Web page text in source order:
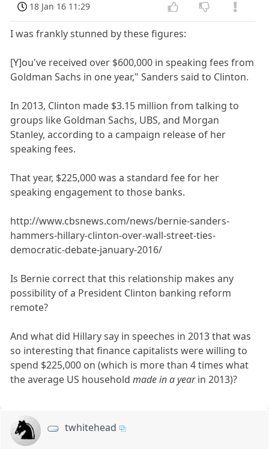
18 Jan 16 11:29
I was frankly stunned by these figures:
[Y]ou've received over $600,000 in speaking fees from
Goldman Sachs in one year," Sanders said to Clinton.
In 2013, Clinton made $3.15 million from talking to
groups like Goldman Sachs, UBS, and Morgan
Stanley, according to a campaign release of her
speaking fees.
That year, $225,000 was a standard fee for her
speaking engagement to those banks.
http://www.cbsnews.com/news/bernie-sanders-
hammers-hillary-clinton-over-wall-street-ties-
democratic-debate-january-2016/
Is Bernie correct that this relationship makes any
possibility of a President Clinton banking reform
remote?
And what did Hillary say in speeches in 2013 that was
so interesting that finance capitalists were willing to
spend $225,000 on (which is more than 4 times what
the average US householdmade in a yearin 2013)?
twhitehead